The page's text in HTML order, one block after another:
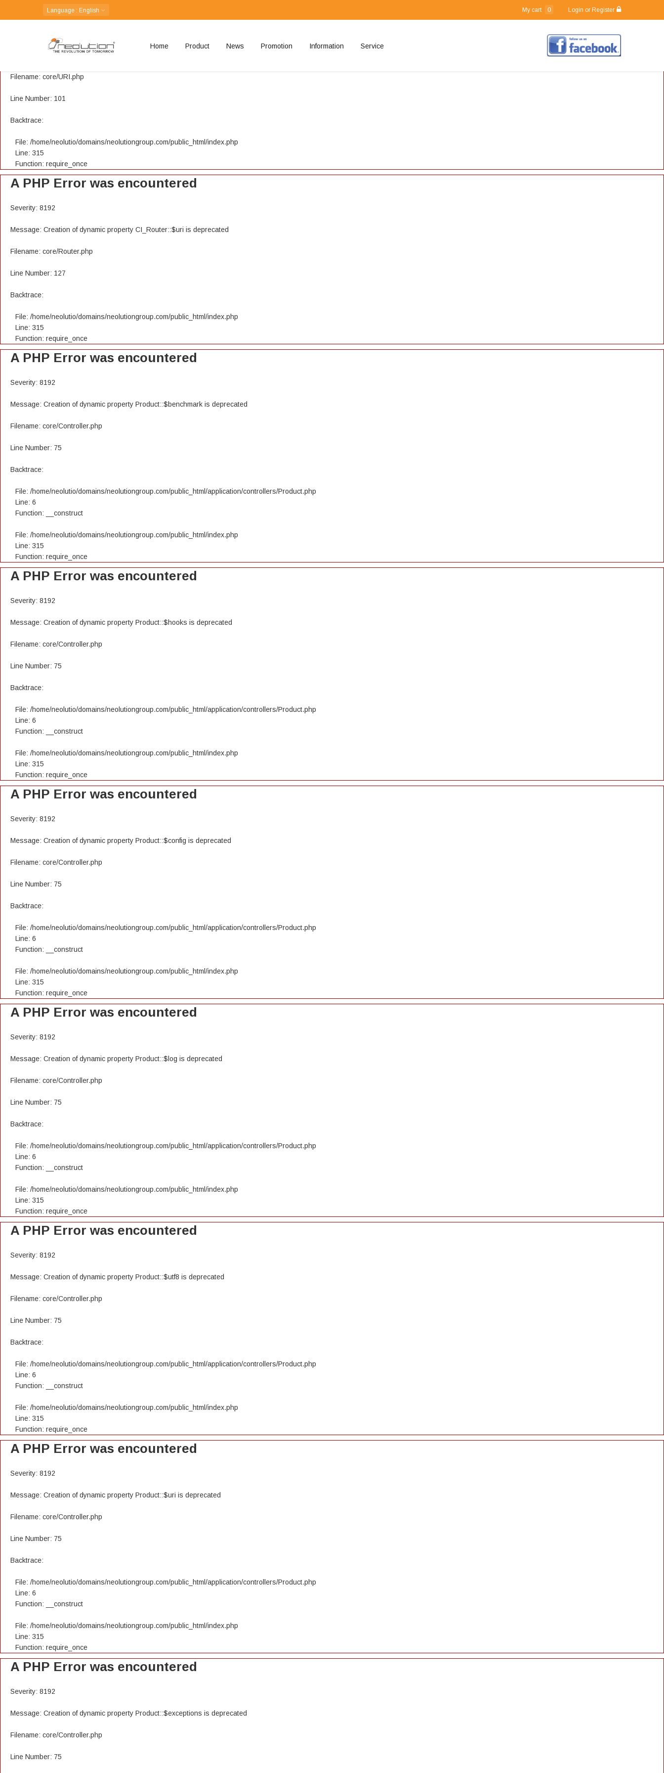
A PHP Error was encountered
Message: Creation of dynamic property CI_URI::$config is deprecated
Filename: core/URI.php
Line Number: 101
Backtrace:
File: /home/neolutio/domains/neolutiongroup.com/public_html/index.php
Line: 315
Function: require_once
A PHP Error was encountered
Severity: 8192
Message: Creation of dynamic property CI_Router::$uri is deprecated
Filename: core/Router.php
Line Number: 127
Backtrace:
File: /home/neolutio/domains/neolutiongroup.com/public_html/index.php
Line: 315
Function: require_once
A PHP Error was encountered
Severity: 8192
Message: Creation of dynamic property Product::$benchmark is deprecated
Filename: core/Controller.php
Line Number: 75
Backtrace:
File: /home/neolutio/domains/neolutiongroup.com/public_html/application/controllers/Product.php
Line: 6
Function: __construct
File: /home/neolutio/domains/neolutiongroup.com/public_html/index.php
Line: 315
Function: require_once
A PHP Error was encountered
Severity: 8192
Message: Creation of dynamic property Product::$hooks is deprecated
Filename: core/Controller.php
Line Number: 75
Backtrace:
File: /home/neolutio/domains/neolutiongroup.com/public_html/application/controllers/Product.php
Line: 6
Function: __construct
File: /home/neolutio/domains/neolutiongroup.com/public_html/index.php
Line: 315
Function: require_once
A PHP Error was encountered
Severity: 8192
Message: Creation of dynamic property Product::$config is deprecated
Filename: core/Controller.php
Line Number: 75
Backtrace:
File: /home/neolutio/domains/neolutiongroup.com/public_html/application/controllers/Product.php
Line: 6
Function: __construct
File: /home/neolutio/domains/neolutiongroup.com/public_html/index.php
Line: 315
Function: require_once
A PHP Error was encountered
Severity: 8192
Message: Creation of dynamic property Product::$log is deprecated
Filename: core/Controller.php
Line Number: 75
Backtrace:
File: /home/neolutio/domains/neolutiongroup.com/public_html/application/controllers/Product.php
Line: 6
Function: __construct
File: /home/neolutio/domains/neolutiongroup.com/public_html/index.php
Line: 315
Function: require_once
A PHP Error was encountered
Severity: 8192
Message: Creation of dynamic property Product::$utf8 is deprecated
Filename: core/Controller.php
Line Number: 75
Backtrace:
File: /home/neolutio/domains/neolutiongroup.com/public_html/application/controllers/Product.php
Line: 6
Function: __construct
File: /home/neolutio/domains/neolutiongroup.com/public_html/index.php
Line: 315
Function: require_once
A PHP Error was encountered
Severity: 8192
Message: Creation of dynamic property Product::$uri is deprecated
Filename: core/Controller.php
Line Number: 75
Backtrace:
File: /home/neolutio/domains/neolutiongroup.com/public_html/application/controllers/Product.php
Line: 6
Function: __construct
File: /home/neolutio/domains/neolutiongroup.com/public_html/index.php
Line: 315
Function: require_once
A PHP Error was encountered
Severity: 8192
Message: Creation of dynamic property Product::$exceptions is deprecated
Filename: core/Controller.php
Line Number: 75
Language : English My cart 0 Login or Register
Home Product News Promotion Information Service